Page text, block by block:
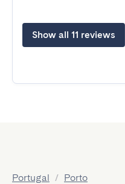
Show all 11 reviews
Portugal / Porto